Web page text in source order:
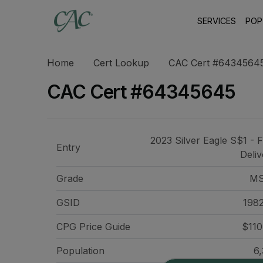
SERVICES
Home Cert Lookup CAC Cert
CAC Cert #64345645
Entry
2023 Silver Eagle S$1 -
Grade
GSID
CPG Price Guide
Population